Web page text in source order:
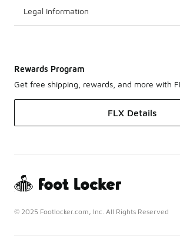
Legal Information
Rewards Program
Get free shipping, rewards, and more with
FLX Details
© 2025 Footlocker.com, Inc. All Rights Reserved